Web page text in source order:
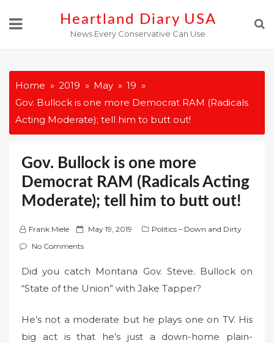
Heartland Diary USA
News Every Conservative Can Use
Home 2019 May
19
Gov. Bullock is one more Democrat RAM (Radicals
Acting Moderate); tell him to butt out!
Gov. Bullock is one more
Democrat RAM (Radicals Acting
Moderate); tell him to butt out!
Frank Miele
P
o
t
e
o
May 19, 2019
Politics – Down and Dirty
No Comments
Did you catch Montana Gov. Steve. Bullock on
“State of the Union” with Jake Tapper?
He’s not a moderate but he plays one on TV. His
big act is that he’s just a down-home plain-